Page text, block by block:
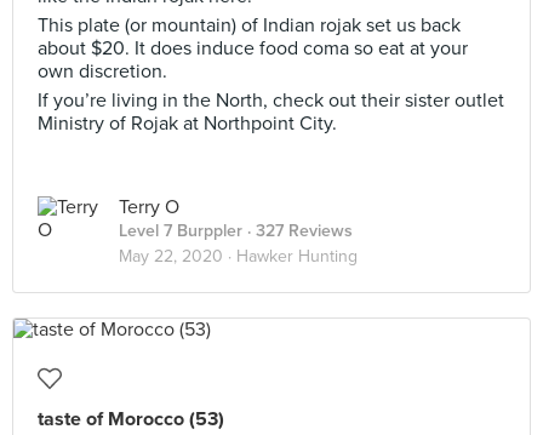
This plate (or mountain) of Indian rojak set us back
about $20. It does induce food coma so eat at your
own discretion.
If you’re living in the North, check out their sister outlet
Ministry of Rojak at Northpoint City.
Terry O
Level 7 Burppler · 327 Reviews
May 22, 2020 · Hawker Hunting
taste of Morocco (53)